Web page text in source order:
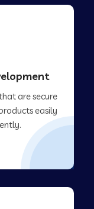
are secure
easily